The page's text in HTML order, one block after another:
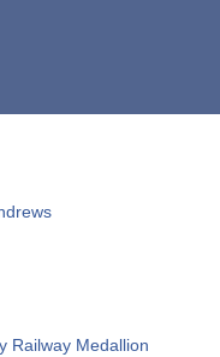
Railway Medallion